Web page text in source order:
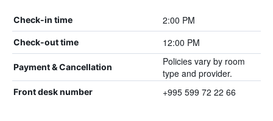
Check-in time 2:00 PM
Check-out time 12:00 PM
Payment & Cancellation
Policies vary by room
type and provider.
Front desk number +995 599 72 22 66